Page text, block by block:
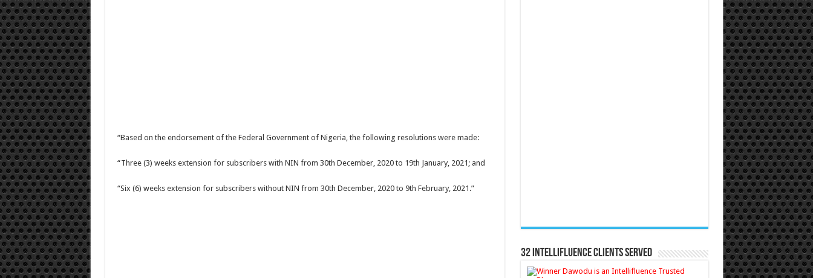
“Based on the endorsement of the Federal Government of Nigeria, the following resolutions were made:
“Three (3) weeks extension for subscribers with NIN from 30th December, 2020 to 19th January, 2021; and
“Six (6) weeks extension for subscribers without NIN from 30th December, 2020 to 9th February, 2021.”
32 Intellifluence Clients Served